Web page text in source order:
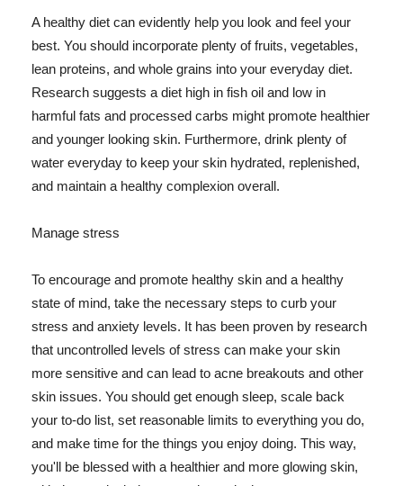
A healthy diet can evidently help you look and feel your
best. You should incorporate plenty of fruits, vegetables,
lean proteins, and whole grains into your everyday diet.
Research suggests a diet high in fish oil and low in
harmful fats and processed carbs might promote healthier
and younger looking skin. Furthermore, drink plenty of
water everyday to keep your skin hydrated, replenished,
and maintain a healthy complexion overall.
Manage stress
To encourage and promote healthy skin and a healthy
state of mind, take the necessary steps to curb your
stress and anxiety levels. It has been proven by research
that uncontrolled levels of stress can make your skin
more sensitive and can lead to acne breakouts and other
skin issues. You should get enough sleep, scale back
your to-do list, set reasonable limits to everything you do,
and make time for the things you enjoy doing. This way,
you'll be blessed with a healthier and more glowing skin,